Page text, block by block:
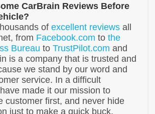
CarBrain Reviews Before
of excellent reviews all
from Facebook.com to the
Bureau to TrustPilot.com and
is a company that is trusted and
we stand by our word and
service. In a difficult
made it our mission to
customer first, and never hide
just to make a quick buck.